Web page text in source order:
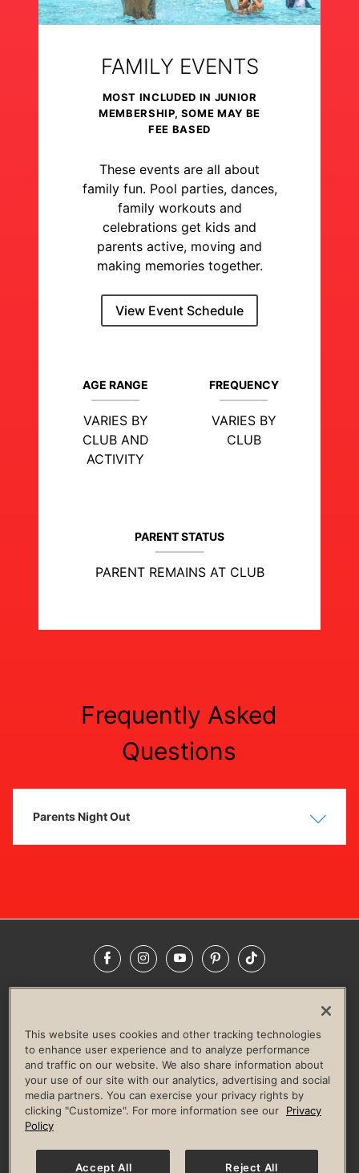
FAMILY EVENTS
MOST INCLUDED IN JUNIOR
MEMBERSHIP, SOME MAY BE
FEE BASED
These events are all about
family fun. Pool parties, dances,
family workouts and
celebrations get kids and
parents active, moving and
making memories together.
View Event Schedule
AGE RANGE
VARIES BY
CLUB AND
ACTIVITY
FREQUENCY
VARIES BY
CLUB
PARENT STATUS
PARENT REMAINS AT CLUB
Frequently Asked
Questions
Hide
Parents Night Out
FacebookInstagramYouTubePinterestTikTok
LIFE TIME CONSTRUCTION
CORPORATE RESPONSIBILITY
CULTURE OF INCLUSION
Privacy Policy Terms of Use Digital Membership Terms
Guest & Club Policies
Accessibility Policy Race Entrant Policy
This website uses cookies and other tracking technologies
to enhance user experience and to analyze performance
and traffic on our website. We also share information about
your use of our site with our analytics, advertising and social
media partners. You can exercise your privacy rights by
clicking "Customize". For more information see our
Privacy
Policy
Accept All Reject All